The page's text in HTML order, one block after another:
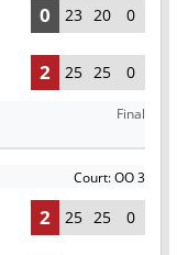
0 23 20 0
2 25 25 0
Final
Court: OO 3
2 25 25 0